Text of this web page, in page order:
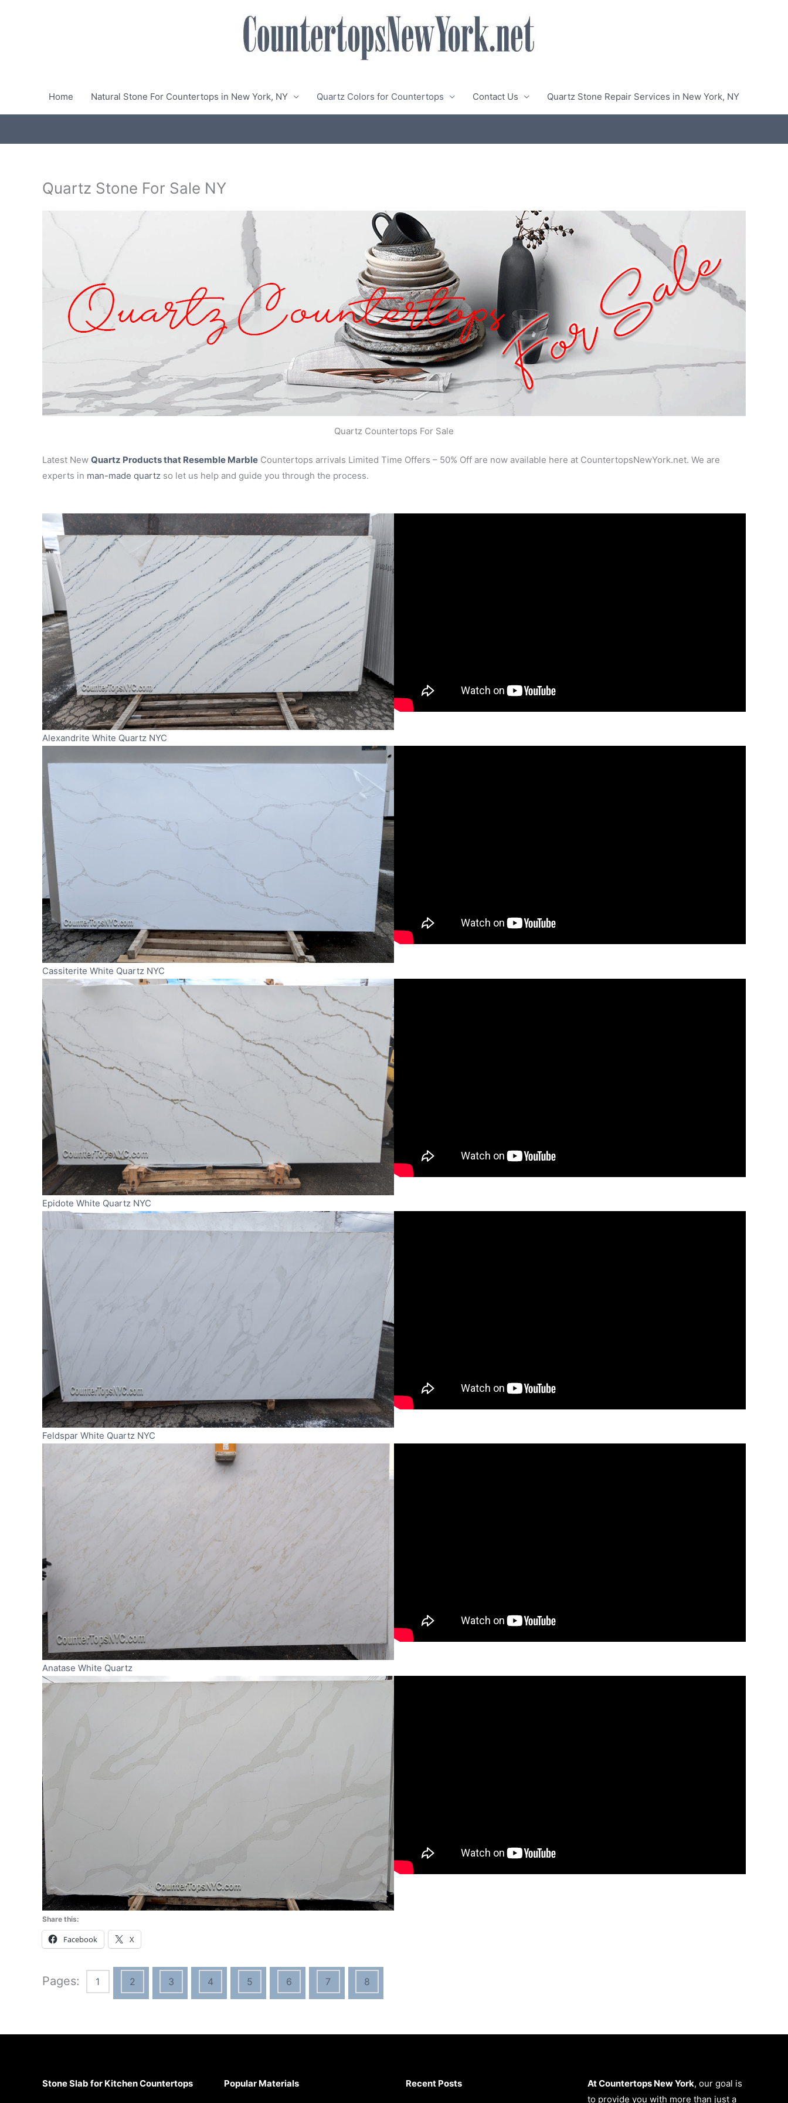
Home Natural Stone For Countertops in New York, NY Quartz Colors for Countertops Contact Us Quartz Stone Repair Services in New York, NY
Quartz Stone For Sale NY
Quartz Countertops For Sale
Latest New Quartz Products that Resemble Marble Countertops arrivals Limited Time Offers – 50% Off are now available here at CountertopsNewYork.net. We are
experts in man-made quartz so let us help and guide you through the process.
Alexandrite White Quartz NYC
Cassiterite White Quartz NYC
Epidote White Quartz NYC
Feldspar White Quartz NYC
Anatase White Quartz
Share this:
Facebook X
Pages: 1 2 3 4 5 6 7 8
Stone Slab for Kitchen Countertops Popular Materials Recent Posts At Countertops New York, our goal is
to provide you with more than just a